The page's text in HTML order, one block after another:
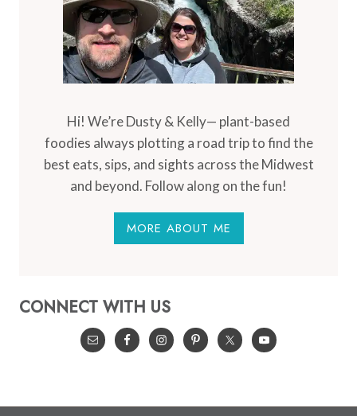
Hi! We’re Dusty & Kelly— plant-based
foodies always plotting a road trip to find the
best eats, sips, and sights across the Midwest
and beyond. Follow along on the fun!
MORE ABOUT ME
CONNECT WITH US